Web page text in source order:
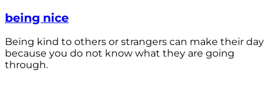
being nice
Being kind to others or strangers can make their day
because you do not know what they are going
through.